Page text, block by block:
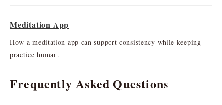
Meditation App
How a meditation app can support consistency while keeping
practice human.
Frequently Asked Questions